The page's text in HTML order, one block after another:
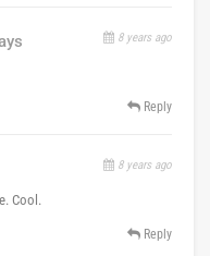
8 years ago
Reply
8 years ago
Cool.
Reply